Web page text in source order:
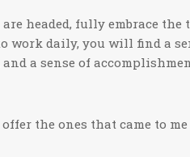
headed, fully embrace the
work daily, you will find a
a sense of
the ones that came to